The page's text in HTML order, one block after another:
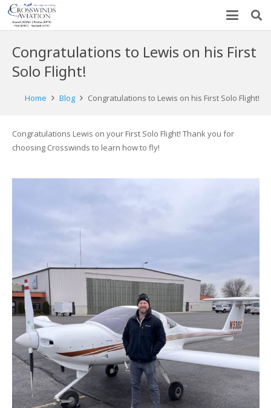
Congratulations to Lewis on his First
Solo Flight!
Home Blog Congratulations to Lewis on his First Solo Flight!
Congratulations Lewis on your First Solo Flight! Thank you for
choosing Crosswinds to learn how to fly!